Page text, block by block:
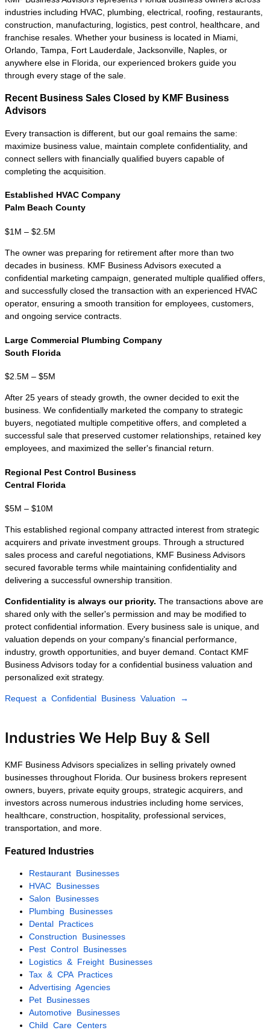
company has moved beyond startup risk
and developed the financial performance,
management structure, and operating
history that sophisticated buyers expect.
These lower middle market businesses
commonly generate$250K to $2M+in
(SDE) or EBITDA and have consistent
cash flow, established customers, and
financial records that can withstand buyer
Buyers at this level include individual
acquirers, family offices, and private
equity groups. As transaction values
increase, proper valuation, confidential
marketing, buyer qualification, and deal
structuring become increasingly important.
Many transactions involve SBA financing,
seller financing, earnouts, or negotiated
KMF Business Advisors represents Florida
business owners across industries
roofing, restaurants, construction,
your business is located in Miami,
Orlando, Tampa, Fort Lauderdale,
Jacksonville, Naples, or anywhere else in
Florida, our experienced brokers guide you
through every stage of the sale.
Recent Business
Sales Closed by KMF
Every transaction is different, but our goal
value, maintain complete confidentiality,
and connect sellers with financially
qualified buyers capable of completing the
Established HVAC
Company
Palm Beach County
$1M – $2.5M
The owner was preparing for
retirement after more than two